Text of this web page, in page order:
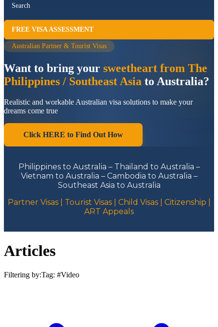
Search
FREE VISA ASSESSMENT
Australian Partner & Tourist Visas
Want to bring your sweetheart from The
Philippines / Southeast Asia to Australia?
Realistic and workable Australian visa solutions to make your
dreams come true
Click HERE to Find Out How
Philippines to Australia – Thailand to Australia –
Vietnam to Australia – Cambodia to Australia –
Southeast Asia to Australia
Partner Visas | Tourist Visas | Child Visas | Citizenship |
ART Appeals
Articles
Filtering by:Tag: #Video